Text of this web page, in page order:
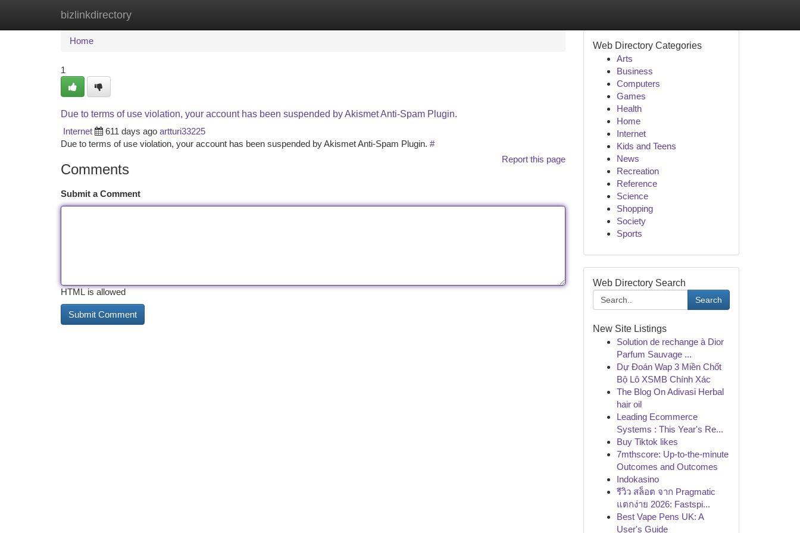
bizlinkdirectory
Home New Site Listings
Home
1
Due to terms of use violation, your account has been suspended by Akismet Anti-Spam Plugin.
Internet
611 days ago artturi33225
Due to terms of use violation, your account has been suspended by Akismet Anti-Spam Plugin. #
Report this page
Comments
Submit a Comment
HTML is allowed
Web Directory Categories
Arts
Business
Computers
Games
Health
Home
Internet
Kids and Teens
News
Recreation
Reference
Science
Shopping
Society
Sports
Web Directory Search
Search
New Site Listings
Solution de rechange à Dior
Parfum Sauvage ...
Dự Đoán Wap 3 Miền Chốt
Bộ Lô XSMB Chính Xác
The Blog On Adivasi Herbal
hair oil
Leading Ecommerce
Systems : This Year's Re...
Buy Tiktok likes
7mthscore: Up-to-the-minute
Outcomes and Outcomes
Indokasino
รีวิว สล็อต จาก Pragmatic
แตกง่าย 2026: Fastspi...
Best Vape Pens UK: A
User's Guide